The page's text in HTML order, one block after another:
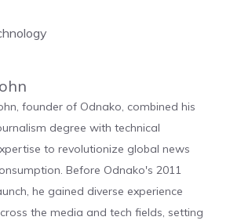
founder of Odnako, combined his
degree with technical
to revolutionize global news
Before Odnako's 2011
he gained diverse experience
the media and tech fields, setting